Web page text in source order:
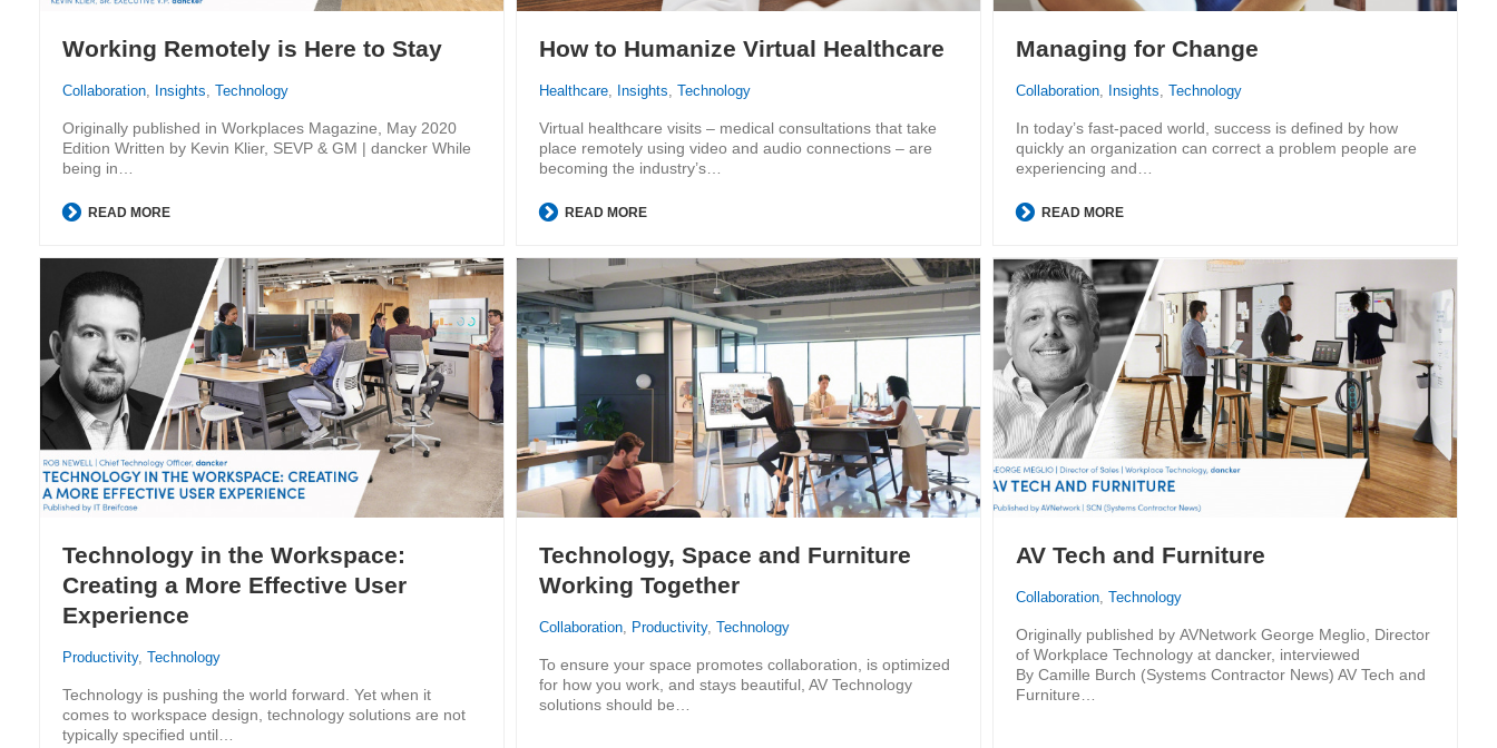
Working Remotely is Here to Stay
Collaboration Insights Technology
Originally published in Workplaces Magazine, May 2020
Edition Written by Kevin Klier, SEVP & GM | dancker While
being in…
READ MORE
How to Humanize Virtual Healthcare
Healthcare, Insights Technology
Virtual healthcare visits – medical consultations that take
place remotely using video and audio connections – are
becoming the industry’s…
READ MORE
Managing for Change
Collaboration, Insights Technology
In today’s fast-paced world, success is defined by how
quickly an organization can correct a problem people are
experiencing and…
READ MORE
Technology in the Workspace:
Creating a More Effective User
Experience
Productivity, Technology
Technology is pushing the world forward. Yet when it
comes to workspace design, technology solutions are not
typically specified until…
Technology, Space and Furniture
Working Together
Collaboration, Productivity, Technology
To ensure your space promotes collaboration, is optimized
for how you work, and stays beautiful, AV Technology
solutions should be…
AV Tech and Furniture
Collaboration, Technology
Originally published by AVNetwork George Meglio, Director
of Workplace Technology at dancker, interviewed
By Camille Burch (Systems Contractor News) AV Tech and
Furniture…